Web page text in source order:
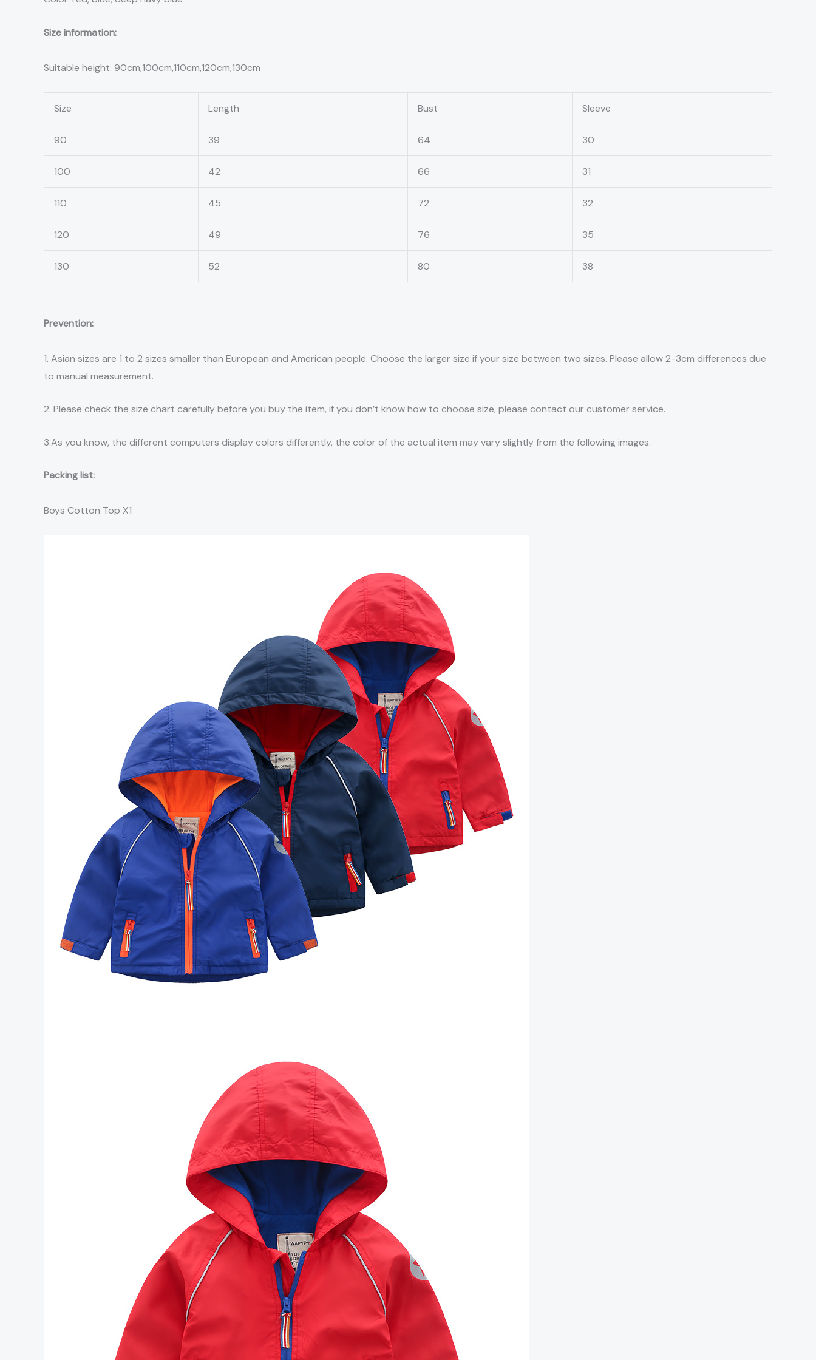
Size information:
Suitable height: 90cm,100cm,110cm,120cm,130cm
Size Length Bust Sleeve
90 39 64 30
100 42 66 31
110 45 72 32
120 49 76 35
130 52 80 38
Prevention:
1. Asian sizes are 1 to 2 sizes smaller than European and American people. Choose the larger size if your size between two sizes. Please allow 2-3cm differences due
to manual measurement.
2. Please check the size chart carefully before you buy the item, if you don’t know how to choose size, please contact our customer service.
3.As you know, the different computers display colors differently, the color of the actual item may vary slightly from the following images.
Packing list:
Boys Cotton Top X1